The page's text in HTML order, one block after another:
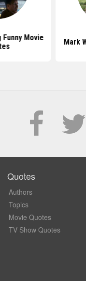
Movie
Mark
Quotes
Authors
Topics
Movie Quotes
TV Show Quotes